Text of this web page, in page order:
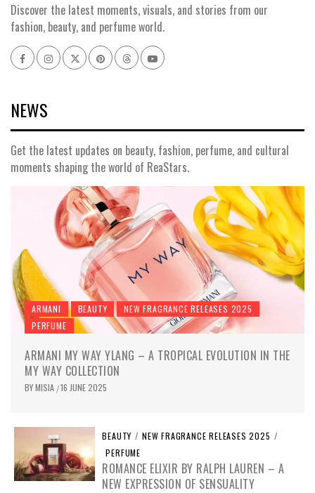
Discover the latest moments, visuals, and stories from our
fashion, beauty, and perfume world.
FacebookInstagram
x pinterestthreadsyoutube
NEWS
Get the latest updates on beauty, fashion, perfume, and cultural
moments shaping the world of ReaStars.
ARMANI BEAUTY
NEW FRAGRANCE RELEASES 2025
PERFUME
ARMANI MY WAY YLANG – A TROPICAL EVOLUTION IN THE
MY WAY COLLECTION
BYMISIA /16 JUNE 2025
BEAUTY / NEW FRAGRANCE RELEASES 2025 /
PERFUME
ROMANCE ELIXIR BY RALPH LAUREN – A
NEW EXPRESSION OF SENSUALITY